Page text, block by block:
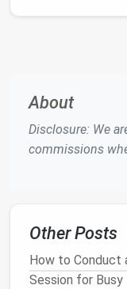
Action
Use a
example:
About
Disclosure: We
commissions
Other Posts
How to Conduct
Session for